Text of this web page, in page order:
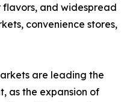
and widespread
convenience stores,
are leading the
as the expansion of